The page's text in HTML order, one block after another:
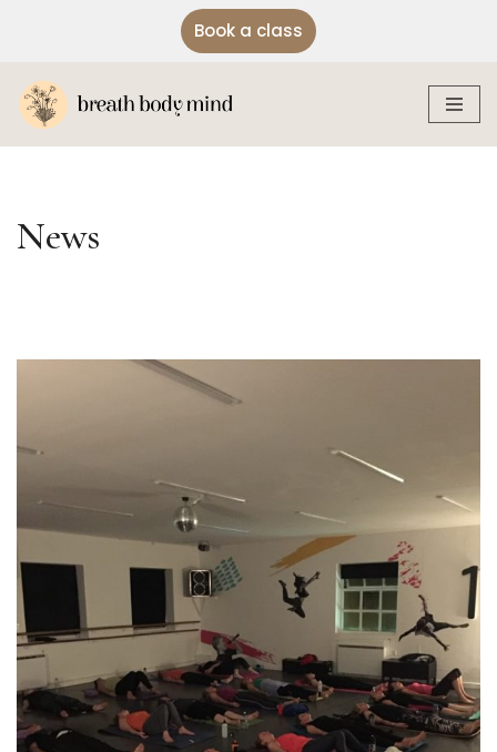
to
content
Book a class
News